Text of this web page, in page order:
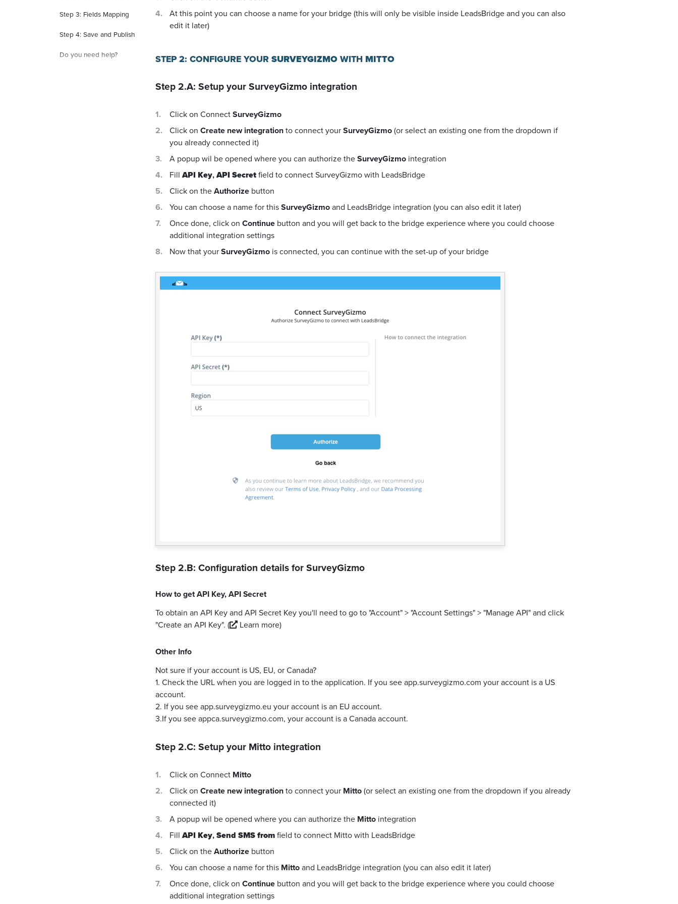
Step 3: Fields Mapping
Step 4: Save and Publish
Do you need help?
At this point you can choose a name for your bridge (this will only be visible inside LeadsBridge and you can also
edit it later)
STEP 2: CONFIGURE YOUR SURVEYGIZMOWITH MITTO
Step 2.A: Setup yourSurveyGizmo integration
Click on ConnectSurveyGizmo
Click on Create new integrationto connect yourSurveyGizmo(or select an existing one from the dropdown if
you already connected it)
A popup wil be opened where you can authorize theSurveyGizmo integration
FillAPI Key,API Secretfield to connect SurveyGizmo with LeadsBridge
Click on theAuthorize button
You can choose a name for thisSurveyGizmoand LeadsBridge integration (you can also edit it later)
Once done, click on Continue button and you will get back to the bridge experience where you could choose
additional integration settings
Now that yourSurveyGizmo is connected, you can continue with the set-up of your bridge
Step 2.B: Configuration details forSurveyGizmo
How to getAPI Key,API Secret
To obtain an API Key and API Secret Key you'll need to go to "Account" > "Account Settings" > "Manage API" and click
"Create an API Key". ( Learn more)
Other Info
Not sure if your account is US, EU, or Canada?
1. Check the URL when you are logged in to the application. If you see app.surveygizmo.com your account is a US
account.
2. If you see app.surveygizmo.eu your account is an EU account.
3.If you see appca.surveygizmo.com, your account is a Canada account.
Step 2.C: Setup your Mitto integration
Click on Connect Mitto
Click on Create new integrationto connect your Mitto(or select an existing one from the dropdown if you already
connected it)
A popup wil be opened where you can authorize the Mitto integration
FillAPI Key,Send SMS fromfield to connect Mitto with LeadsBridge
Click on theAuthorize button
You can choose a name for this Mittoand LeadsBridge integration (you can also edit it later)
Once done, click on Continue button and you will get back to the bridge experience where you could choose
additional integration settings